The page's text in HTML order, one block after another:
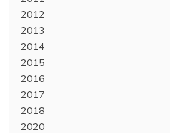
2012
2013
2014
2015
2016
2017
2018
2020